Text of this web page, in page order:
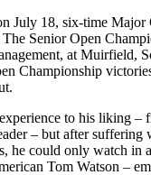
July 18, six-time Major
Senior Open
at Muirfield,
Championship
to his liking –
– but after suffering
he could only watch in
Tom Watson –